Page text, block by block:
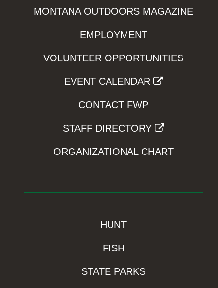
MONTANA OUTDOORS MAGAZINE
EMPLOYMENT
VOLUNTEER OPPORTUNITIES
EVENT CALENDAR
CONTACT FWP
STAFF DIRECTORY
ORGANIZATIONAL CHART
HUNT
FISH
STATE PARKS